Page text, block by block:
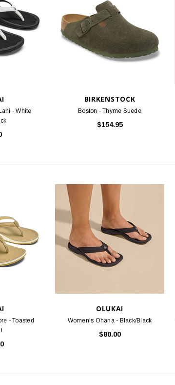
Birko-Flor
FOOTLOOSE & FANCY
Threads Society Membership Renewal
$40.00
- White
BIRKENSTOCK
Boston - Thyme Suede
$154.95
- Toasted
OLUKAI
Women's Ohana - Black/Black
$80.00